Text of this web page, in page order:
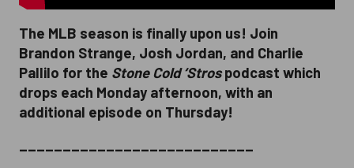
The MLB season is finally upon us! Join
Brandon Strange, Josh Jordan, and Charlie
Pallilo for the Stone Cold ‘Strospodcast which
drops each Monday afternoon, with an
additional episode on Thursday!
___________________________